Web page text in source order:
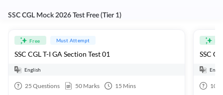
SSC CGL Mock 2026 Test Free (Tier 1)
Free Must Attempt
SSC CGL T-I GA Section Test 01
English
25 Questions 50 Marks 15 Mins
SSC
100